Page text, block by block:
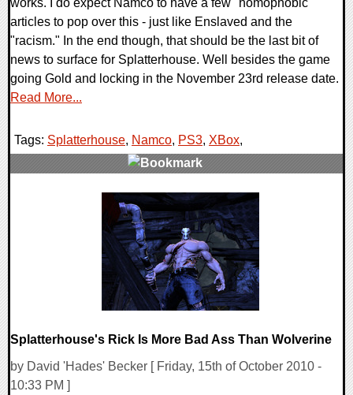
articles to pop over this - just like Enslaved and the
"racism." In the end though, that should be the last bit of
news to surface for Splatterhouse. Well besides the game
going Gold and locking in the November 23rd release date.
Read More...
Tags: Splatterhouse, Namco, PS3, XBox,
Splatterhouse's Rick Is More Bad Ass Than Wolverine
by David 'Hades' Becker [ Friday, 15th of October 2010 -
10:33 PM ]